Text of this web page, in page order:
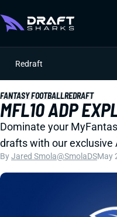
Redraft
FANTASY FOOTBALLREDRAFT
MFL10 ADP
Dominate your
drafts with our exclusive
ByJared Smola@SmolaDSMay